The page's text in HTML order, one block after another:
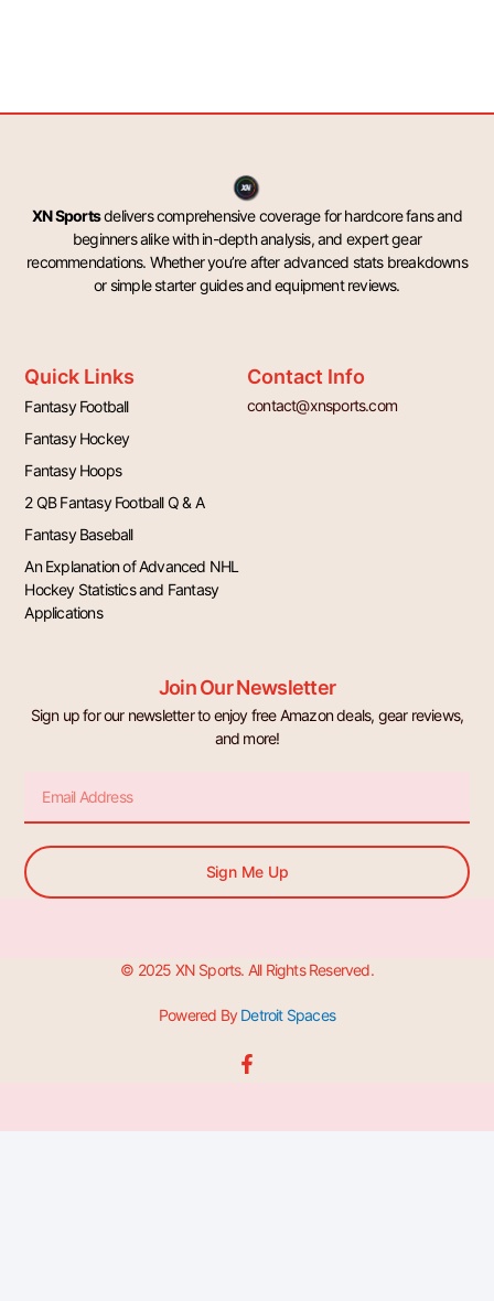
XN Sportsdelivers comprehensive coverage for hardcore fans and
beginners alike with in-depth analysis, and expert gear
recommendations. Whether you’re after advanced stats breakdowns
or simple starter guides and equipment reviews.
Quick Links
Fantasy Football
Fantasy Hockey
Fantasy Hoops
2 QB Fantasy Football Q & A
Fantasy Baseball
An Explanation of Advanced NHL
Hockey Statistics and Fantasy
Applications
Contact Info
contact@xnsports.com
Join Our Newsletter
Sign up for our newsletter to enjoy free Amazon deals, gear reviews,
and more!
Sign Me Up
© 2025 XN Sports. All Rights Reserved.
Powered ByDetroit Spaces
F
a